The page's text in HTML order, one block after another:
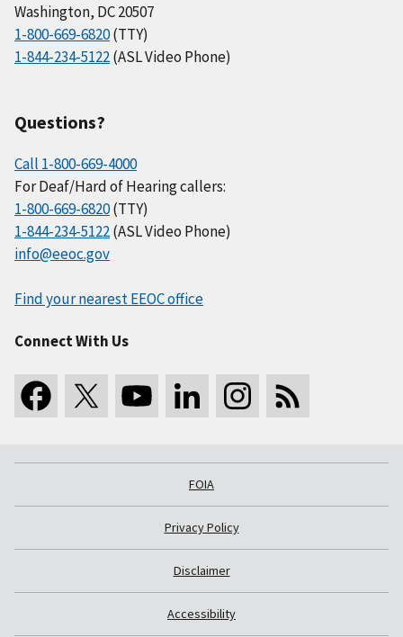
Washington, DC 20507
1-800-669-6820(TTY)
1-844-234-5122(ASL Video Phone)
Questions?
Call 1-800-669-4000
For Deaf/Hard of Hearing callers:
1-800-669-6820(TTY)
1-844-234-5122(ASL Video Phone)
info@eeoc.gov
Find your nearest EEOC office
Connect With Us
FOIA
Privacy Policy
Disclaimer
Accessibility